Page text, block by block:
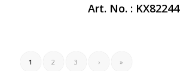
Art. No. : KX82244
1 2 3 › »